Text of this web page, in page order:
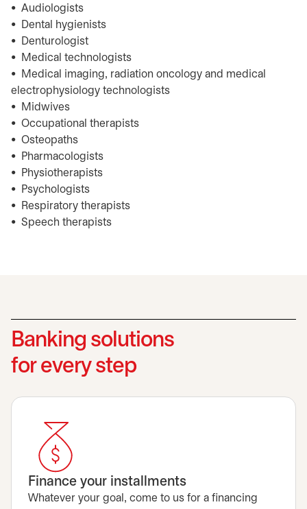
• Audiologists
• Dental hygienists
• Denturologist
• Medical technologists
• Medical imaging, radiation oncology and medical
electrophysiology technologists
• Midwives
• Occupational therapists
• Osteopaths
• Pharmacologists
• Physiotherapists
• Psychologists
• Respiratory therapists
• Speech therapists
Banking solutions
for every step
Finance your installments
Whatever your goal, come to us for a financing